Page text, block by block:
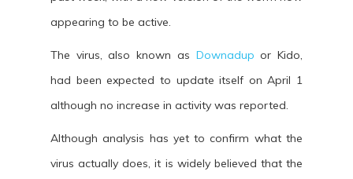
appearing to be active.
The virus, also known as Downadup or Kido,
had been expected to update itself on April 1
although no increase in activity was reported.
Although analysis has yet to confirm what the
virus actually does, it is widely believed that the